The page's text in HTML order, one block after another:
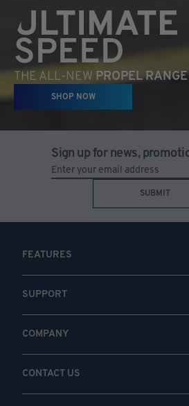
ULTIMATE
SPEED
THE ALL-NEW PROPEL RANGE
SHOP NOW
Sign up for news,
SUBMIT
FEATURES
SUPPORT
COMPANY
CONTACT US